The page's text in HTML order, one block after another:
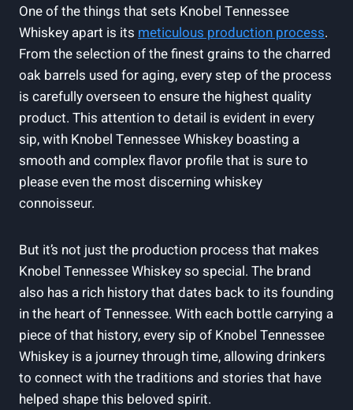
One of the things that sets Knobel Tennessee
Whiskey apart is its meticulous production process.
From the selection of the finest grains to the charred
oak barrels used for aging, every step of the process
is carefully overseen to ensure the highest quality
product. This attention to detail is evident in every
sip, with Knobel Tennessee Whiskey boasting a
smooth and complex flavor profile that is sure to
please even the most discerning whiskey
connoisseur.
But it’s not just the production process that makes
Knobel Tennessee Whiskey so special. The brand
also has a rich history that dates back to its founding
in the heart of Tennessee. With each bottle carrying a
piece of that history, every sip of Knobel Tennessee
Whiskey is a journey through time, allowing drinkers
to connect with the traditions and stories that have
helped shape this beloved spirit.